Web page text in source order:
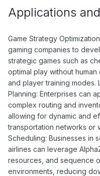
Applications
Game Strategy
gaming companies to
strategic games such as
optimal play without
and player training modes.
Planning: Enterprises can
complex routing and
allowing for dynamic and
transportation networks or
Scheduling: Businesses in
airlines can leverage
resources, and sequence
environments, reducing